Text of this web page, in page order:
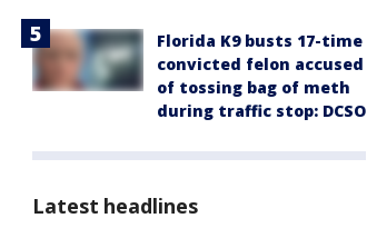
Florida K9 busts 17-time
convicted felon accused
of tossing bag of meth
during traffic stop: DCSO
Latest headlines